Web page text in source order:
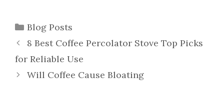
Categories
Blog Posts
8 Best Coffee Percolator Stove Top Picks
for Reliable Use
Will Coffee Cause Bloating